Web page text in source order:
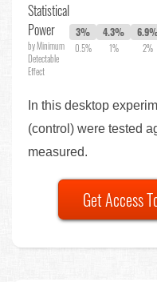
Statistical
Power
by Minimum
Detectable
Effect
3%
0.5%
4.3%
1% 2%
In this desktop
(control) were tested
measured.
Get Access